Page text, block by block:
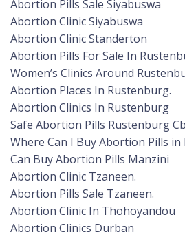
Abortion Pills Sale Siyabuswa
Abortion Clinic Siyabuswa
Abortion Clinic Standerton
Abortion Pills For Sale In
Women’s Clinics Around
Abortion Places In Rustenburg.
Abortion Clinics In Rustenburg
Safe Abortion Pills Rustenburg
Where Can I Buy Abortion Pills
Can Buy Abortion Pills Manzini
Abortion Clinic Tzaneen.
Abortion Pills Sale Tzaneen.
Abortion Clinic In Thohoyandou
Abortion Clinics Durban